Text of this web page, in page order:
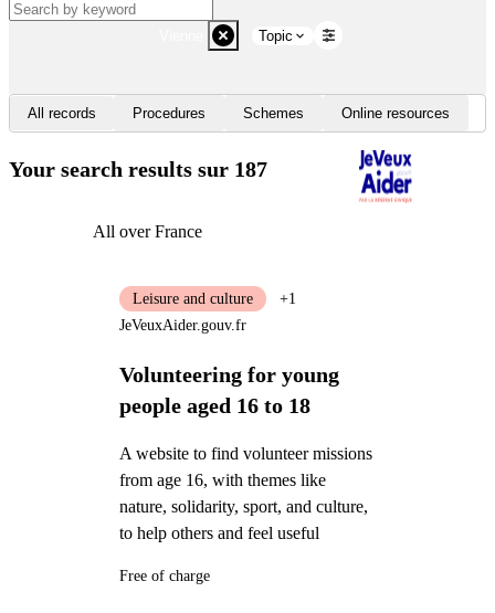
Topic
All records Procedures Schemes Online resources
Your search results sur 187
All over France
Volunteering for young
people aged 16 to 18
A website to find volunteer missions
from age 16, with themes like
nature, solidarity, sport, and culture,
to help others and feel useful
Leisure and culture
+1
JeVeuxAider.gouv.fr
Free of charge